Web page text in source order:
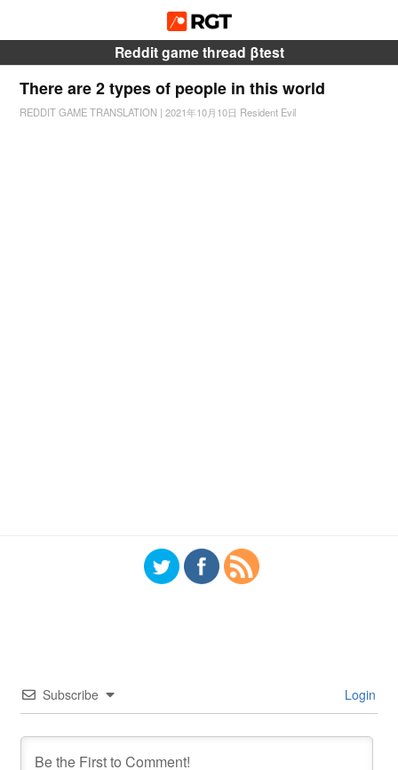
Reddit game thread βtest
There are 2 types of people in this world
REDDIT GAME TRANSLATION | 2021年10月10日 Resident Evil
Subscribe Login